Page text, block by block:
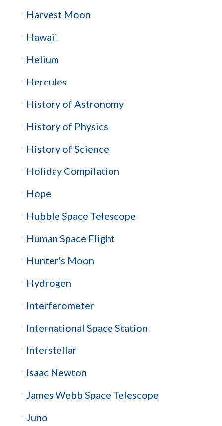
Harvest Moon
Hawaii
Helium
Hercules
History of Astronomy
History of Physics
History of Science
Holiday Compilation
Hope
Hubble Space Telescope
Human Space Flight
Hunter's Moon
Hydrogen
Interferometer
International Space Station
Interstellar
Isaac Newton
James Webb Space Telescope
Juno